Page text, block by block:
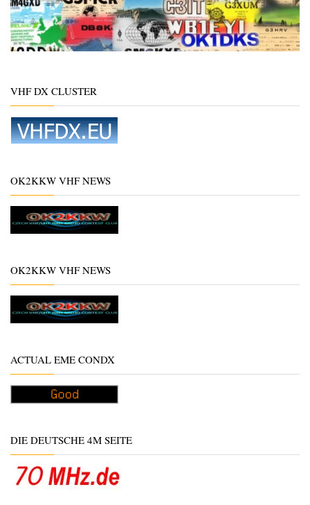
VHF DX CLUSTER
OK2KKW VHF NEWS
OK2KKW VHF NEWS
ACTUAL EME CONDX
DIE DEUTSCHE 4M SEITE